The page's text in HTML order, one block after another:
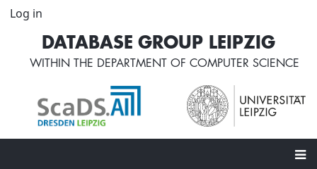
Skip
content
User
account
menu
Log in
DATABASE GROUP LEIPZIG
WITHIN THE DEPARTMENT OF COMPUTER SCIENCE